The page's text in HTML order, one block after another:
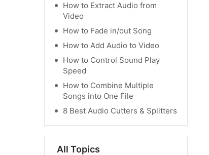
How to Extract Audio from
Video
How to Fade in/out Song
How to Add Audio to Video
How to Control Sound Play
Speed
How to Combine Multiple
Songs into One File
8 Best Audio Cutters & Splitters
All Topics